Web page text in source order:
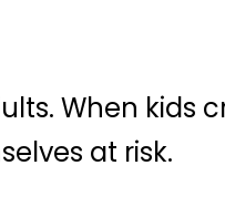
When kids
at risk.